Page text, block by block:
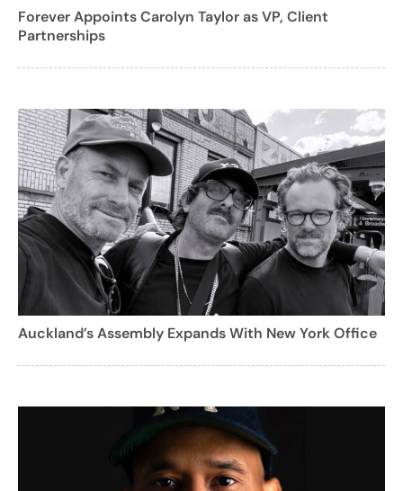
Forever Appoints Carolyn Taylor as VP, Client
Partnerships
Auckland’s Assembly Expands With New York Office